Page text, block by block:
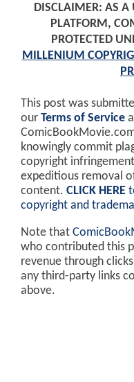
DISCLAIMER: AS A
PLATFORM,
PROTECTED
MILLENIUM
This post was
our Terms of Service
knowingly commit
copyright
expeditious removal
content. CLICK HERE
copyright and
Note that
who contributed this
revenue through
any third-party links
above.